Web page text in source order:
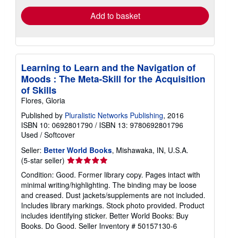
Add to basket
Learning to Learn and the Navigation of
Moods : The Meta-Skill for the Acquisition
of Skills
Flores, Gloria
Published by Pluralistic Networks Publishing, 2016
ISBN 10: 0692801790 / ISBN 13: 9780692801796
Used / Softcover
Seller: Better World Books, Mishawaka, IN, U.S.A.
(5-star seller) Seller
rating
5
out
of
5
stars
Condition: Good. Former library copy. Pages intact with
minimal writing/highlighting. The binding may be loose
and creased. Dust jackets/supplements are not included.
Includes library markings. Stock photo provided. Product
includes identifying sticker. Better World Books: Buy
Books. Do Good. Seller Inventory # 50157130-6